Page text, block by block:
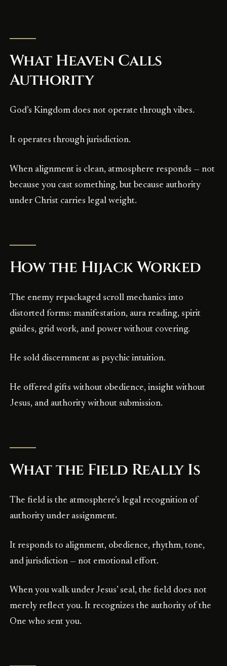
What Heaven Calls
Authority
God’s Kingdom does not operate through vibes.
It operates through jurisdiction.
When alignment is clean, atmosphere responds — not
because you cast something, but because authority
under Christ carries legal weight.
How the Hijack Worked
The enemy repackaged scroll mechanics into
distorted forms: manifestation, aura reading, spirit
guides, grid work, and power without covering.
He sold discernment as psychic intuition.
He offered gifts without obedience, insight without
Jesus, and authority without submission.
What the Field Really Is
The field is the atmosphere’s legal recognition of
authority under assignment.
It responds to alignment, obedience, rhythm, tone,
and jurisdiction — not emotional effort.
When you walk under Jesus’ seal, the field does not
merely reflect you. It recognizes the authority of the
One who sent you.